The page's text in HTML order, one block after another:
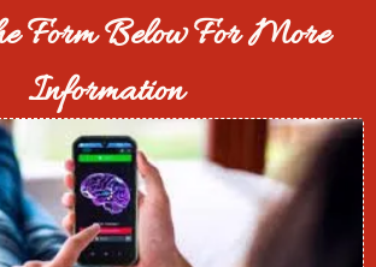
Form Below For More
Information